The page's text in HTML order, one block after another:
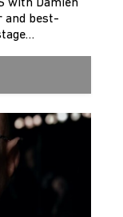
with Damien
and best-